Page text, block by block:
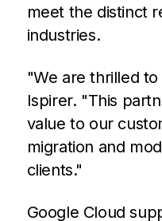
meet the distinct
industries.
"We are thrilled
Ispirer. "This
value to our
migration and
clients."
Google Cloud